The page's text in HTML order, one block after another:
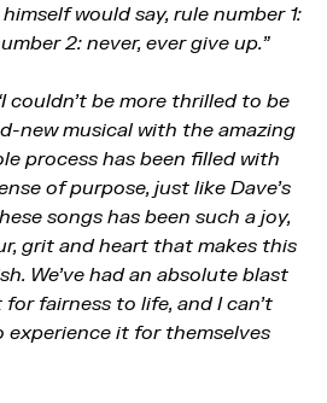
would say, rule number 1:
2: never, ever give up.”
couldn’t be more thrilled to be
new musical with the amazing
process has been filled with
of purpose, just like Dave’s
songs has been such a joy,
grit and heart that makes this
We’ve had an absolute blast
fairness to life, and I can’t
experience it for themselves